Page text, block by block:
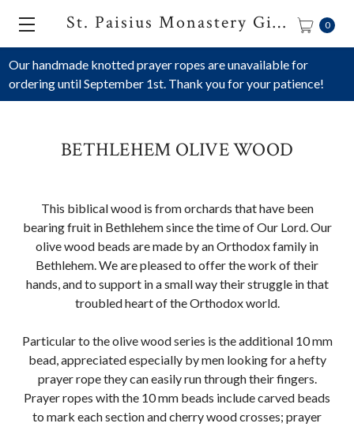
Our handmade knotted prayer ropes are unavailable for
ordering until September 1st. Thank you for your patience!
St. Paisius Monastery Gift Shop 0
BETHLEHEM OLIVE WOOD
This biblical wood is from orchards that have been
bearing fruit in Bethlehem since the time of Our Lord. Our
olive wood beads are made by an Orthodox family in
Bethlehem. We are pleased to offer the work of their
hands, and to support in a small way their struggle in that
troubled heart of the Orthodox world.
Particular to the olive wood series is the additional 10 mm
bead, appreciated especially by men looking for a hefty
prayer rope they can easily run through their fingers.
Prayer ropes with the 10 mm beads include carved beads
to mark each section and cherry wood crosses; prayer